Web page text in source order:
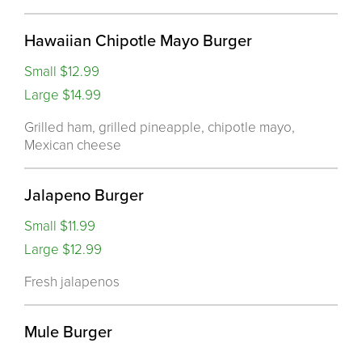
Hawaiian Chipotle Mayo Burger
Small $12.99
Large $14.99
Grilled ham, grilled pineapple, chipotle mayo,
Mexican cheese
Jalapeno Burger
Small $11.99
Large $12.99
Fresh jalapenos
Mule Burger